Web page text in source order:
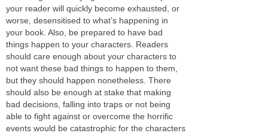
your reader will quickly become exhausted, or
worse, desensitised to what’s happening in
your book. Also, be prepared to have bad
things happen to your characters. Readers
should care enough about your characters to
not want these bad things to happen to them,
but they should happen nonetheless. There
should also be enough at stake that making
bad decisions, falling into traps or not being
able to fight against or overcome the horrific
events would be catastrophic for the characters